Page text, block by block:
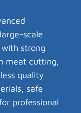
scale
strong
meat cutting,
quality
safe
professional